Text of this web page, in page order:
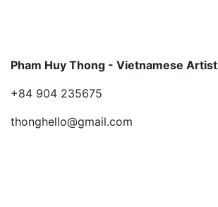
Pham Huy Thong - Vietnamese Artist
+84 904 235675
thonghello@gmail.com